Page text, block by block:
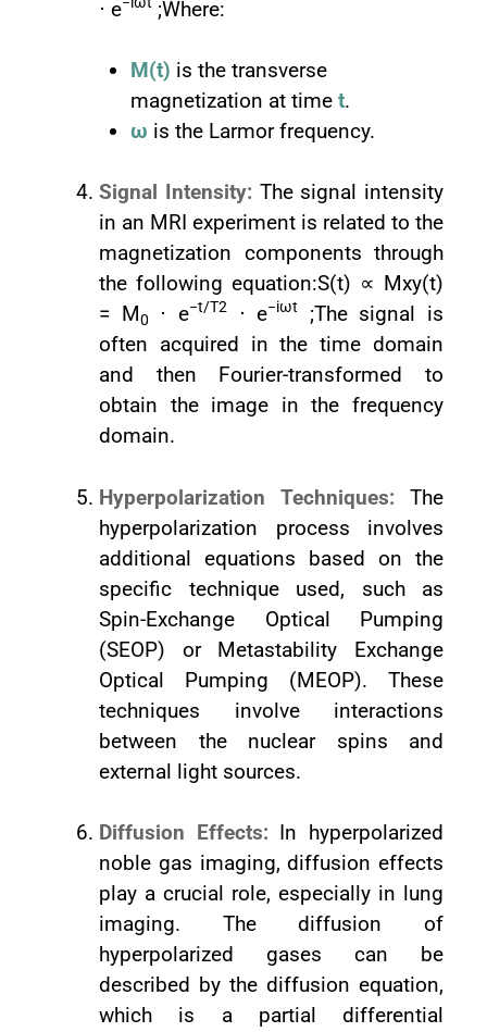
⋅ e ;Where:
M(t) is the transverse
magnetization at time t.
ω is the Larmor frequency.
Signal Intensity: The signal intensity
in an MRI experiment is related to the
magnetization components through
the following equation:S(t) ∝ Mxy(t)
= M0 ⋅ e−t/T2⋅ e−iωt
;The signal is
often acquired in the time domain
and then Fourier-transformed to
obtain the image in the frequency
domain.
Hyperpolarization Techniques: The
hyperpolarization process involves
additional equations based on the
specific technique used, such as
Spin-Exchange Optical Pumping
(SEOP) or Metastability Exchange
Optical Pumping (MEOP). These
techniques involve interactions
between the nuclear spins and
external light sources.
Diffusion Effects: In hyperpolarized
noble gas imaging, diffusion effects
play a crucial role, especially in lung
imaging. The diffusion of
hyperpolarized gases can be
described by the diffusion equation,
which is a partial differential